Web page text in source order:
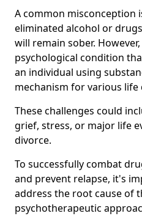
A common misconception
eliminated alcohol or
will remain sober.
psychological condition
an individual using
mechanism for various life
These challenges could
grief, stress, or major life
divorce.
To successfully combat
and prevent relapse, it's
address the root cause of
psychotherapeutic